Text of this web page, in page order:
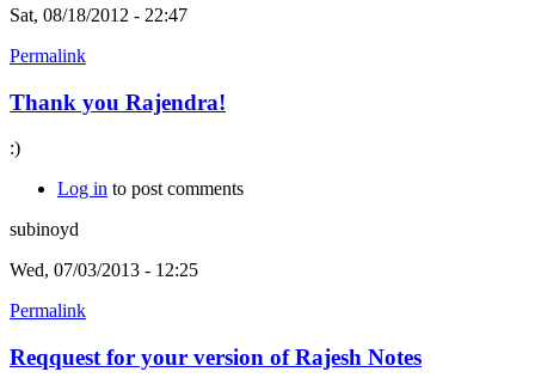
Sat, 08/18/2012 - 22:47
Permalink
Thank you Rajendra!
:)
Log in to post comments
subinoyd
Wed, 07/03/2013 - 12:25
Permalink
Reqquest for your version of Rajesh Notes